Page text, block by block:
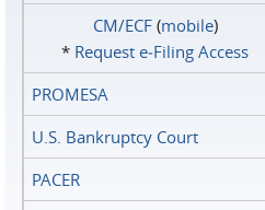
CM/ECF(mobile)
* Request e‑Filing Access
PROMESA
U.S. Bankruptcy Court
PACER